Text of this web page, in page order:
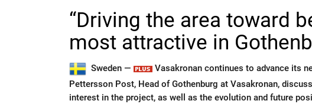
“Driving the area toward
most attractive in
Sweden —
Vasakronan continues to advance its
Pettersson Post, Head of Gothenburg at Vasakronan,
interest in the project, as well as the evolution and future